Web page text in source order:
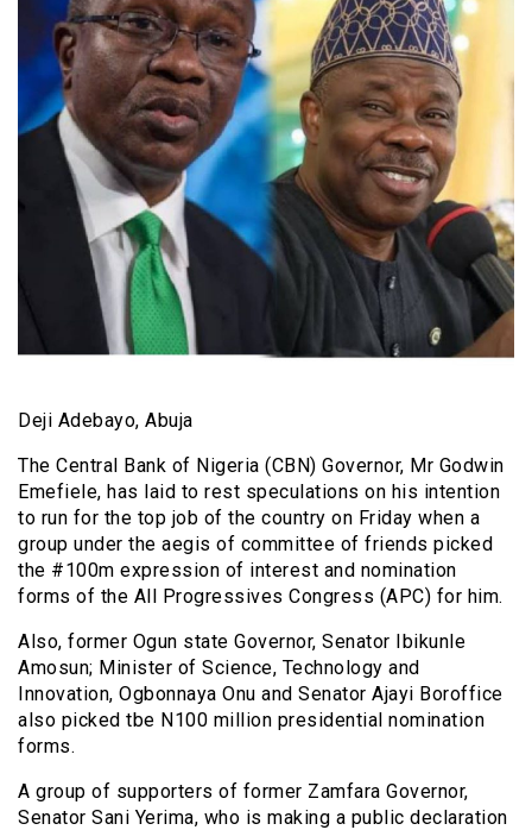
Deji Adebayo, Abuja
The Central Bank of Nigeria (CBN) Governor, Mr Godwin
Emefiele, has laid to rest speculations on his intention
to run for the top job of the country on Friday when a
group under the aegis of committee of friends picked
the #100m expression of interest and nomination
forms of the All Progressives Congress (APC) for him.
Also, former Ogun state Governor, Senator Ibikunle
Amosun; Minister of Science, Technology and
Innovation, Ogbonnaya Onu and Senator Ajayi Boroffice
also picked tbe N100 million presidential nomination
forms.
A group of supporters of former Zamfara Governor,
Senator Sani Yerima, who is making a public declaration